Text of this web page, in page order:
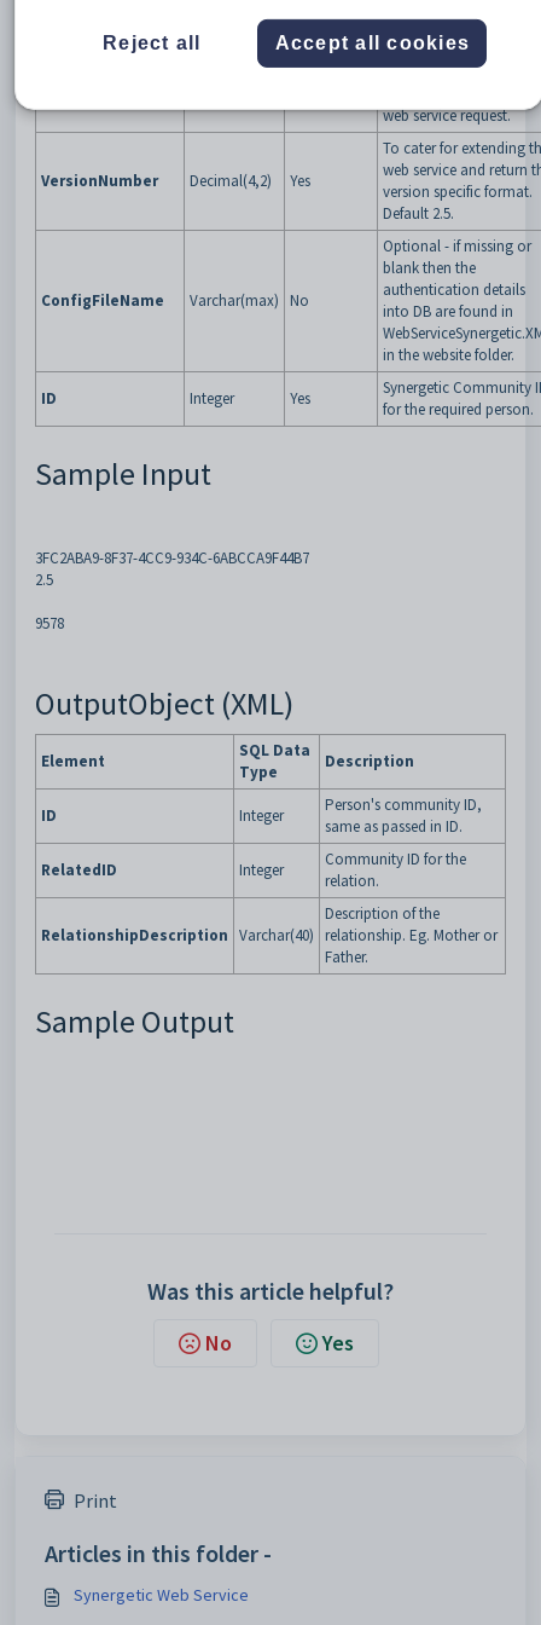
Yes
Specific GUID that
Synergetic will give the
third party app to
web service request.
VersionNumber Decimal(4,2) Yes
To cater for extending
web service and return
version specific format.
Default 2.5.
ConfigFileName Varchar(max) No
Optional - if missing or
blank then the
authentication details
into DB are found in
in the website folder.
ID Integer Yes
Synergetic Community
for the required person.
Sample Input
3FC2ABA9-8F37-4CC9-934C-6ABCCA9F44B7
2.5
9578
OutputObject (XML)
Element
SQL Data
Type
Description
ID Integer
Person's community ID,
same as passed in ID.
RelatedID Integer
Community ID for the
relation.
RelationshipDescription Varchar(40)
Description of the
relationship. Eg. Mother or
Father.
Sample Output
Was this article helpful?
No Yes
Print
Articles in this folder -
Synergetic Web Service
Reject all Accept all cookies